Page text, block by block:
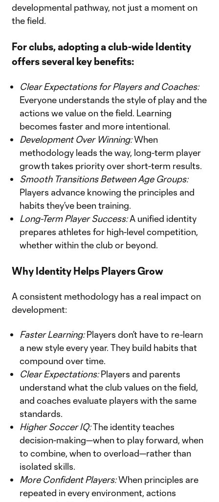
developmental pathway, not just a moment on
the field.
For clubs, adopting a club-wide Identity
offers several key benefits:
Clear Expectations for Players and Coaches:
Everyone understands the style of play and the
actions we value on the field. Learning
becomes faster and more intentional.
Development Over Winning:When
methodology leads the way, long-term player
growth takes priority over short-term results.
Smooth Transitions Between Age Groups:
Players advance knowing the principles and
habits they’ve been training.
Long-Term Player Success:A unified identity
prepares athletes for high-level competition,
whether within the club or beyond.
Why Identity Helps Players Grow
A consistent methodology has a real impact on
development:
Faster Learning:Players don’t have to re-learn
a new style every year. They build habits that
compound over time.
Clear Expectations:Players and parents
understand what the club values on the field,
and coaches evaluate players with the same
standards.
Higher Soccer IQ:The identity teaches
decision-making—when to play forward, when
to combine, when to overload—rather than
isolated skills.
More Confident Players:When principles are
repeated in every environment, actions